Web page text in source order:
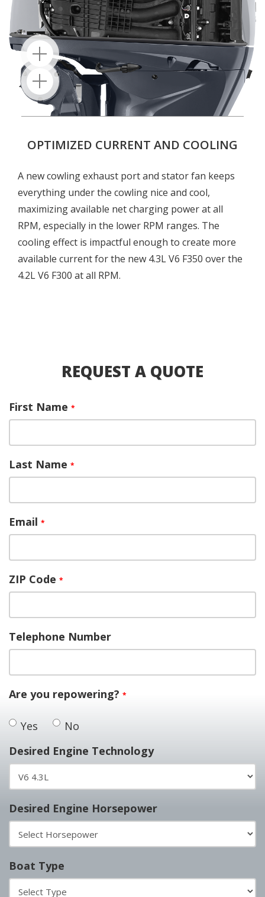
OPTIMIZED CURRENT AND COOLING
A new cowling exhaust port and stator fan keeps
everything under the cowling nice and cool,
maximizing available net charging power at all
RPM, especially in the lower RPM ranges. The
cooling effect is impactful enough to create more
available current for the new 4.3L V6 F350 over the
4.2L V6 F300 at all RPM.
REQUEST A QUOTE
First Name *
Last Name *
Email *
ZIP Code *
Telephone Number
Are you repowering? *
Yes
No
Desired Engine Technology
Desired Engine Horsepower
Boat Type